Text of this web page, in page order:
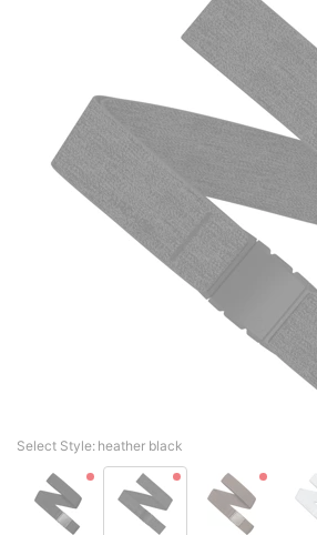
Select Style: heather black